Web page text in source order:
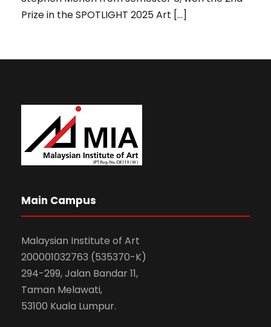
Prize in the SPOTLIGHT 2025 Art […]
Main Campus
Malaysian Institute of Art
200001032763 (535370-K)
294-299, Jalan Bandar 11,
Taman Melawati,
53100 Kuala Lumpur.